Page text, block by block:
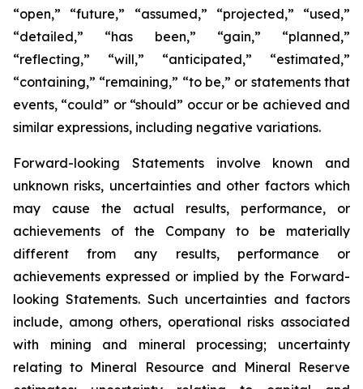
“open,” “future,” “assumed,” “projected,” “used,”
“detailed,” “has been,” “gain,” “planned,”
“reflecting,” “will,” “anticipated,” “estimated,”
“containing,” “remaining,” “to be,” or statements that
events, “could” or “should” occur or be achieved and
similar expressions, including negative variations.
Forward-looking Statements involve known and
unknown risks, uncertainties and other factors which
may cause the actual results, performance, or
achievements of the Company to be materially
different from any results, performance or
achievements expressed or implied by the Forward-
looking Statements. Such uncertainties and factors
include, among others, operational risks associated
with mining and mineral processing; uncertainty
relating to Mineral Resource and Mineral Reserve